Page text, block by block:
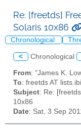
Re: [freetds]
Solaris 10x86
Chronological
< Chronological
From: "James K.
To: freetds AT
Subject: Re:
10x86
Date: Sat, 3 Sep